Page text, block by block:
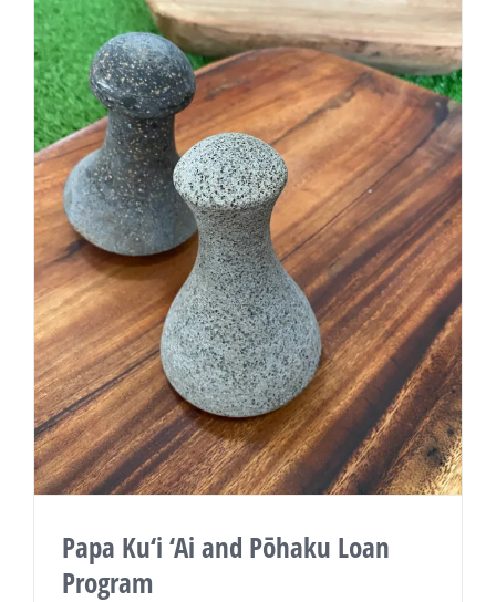
Papa Ku‘i ‘Ai and Pōhaku Loan
Program